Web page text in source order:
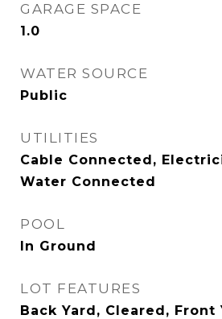
GARAGE SPACE
1.0
WATER SOURCE
Public
UTILITIES
Cable Connected,
Water Connected
POOL
In Ground
LOT FEATURES
Back Yard, Cleared, Front